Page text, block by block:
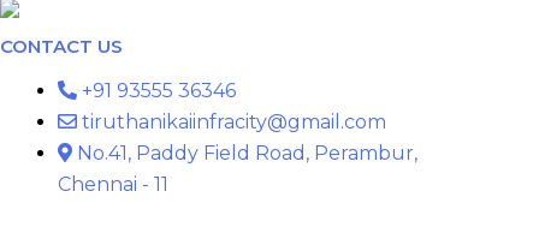
CONTACT US
+91 93555 36346
tiruthanikaiinfracity@gmail.com
No.41, Paddy Field Road, Perambur,
Chennai - 11